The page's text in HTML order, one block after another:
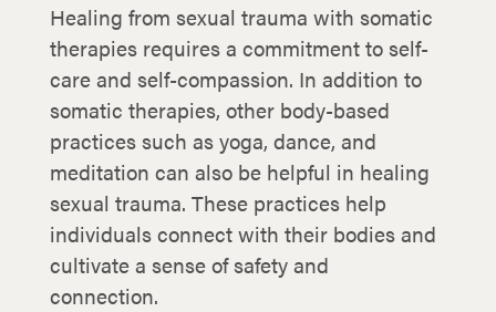
Healing from sexual trauma with somatic
therapies requires a commitment to self-
care and self-compassion. In addition to
somatic therapies, other body-based
practices such as yoga, dance, and
meditation can also be helpful in healing
sexual trauma. These practices help
individuals connect with their bodies and
cultivate a sense of safety and
connection.